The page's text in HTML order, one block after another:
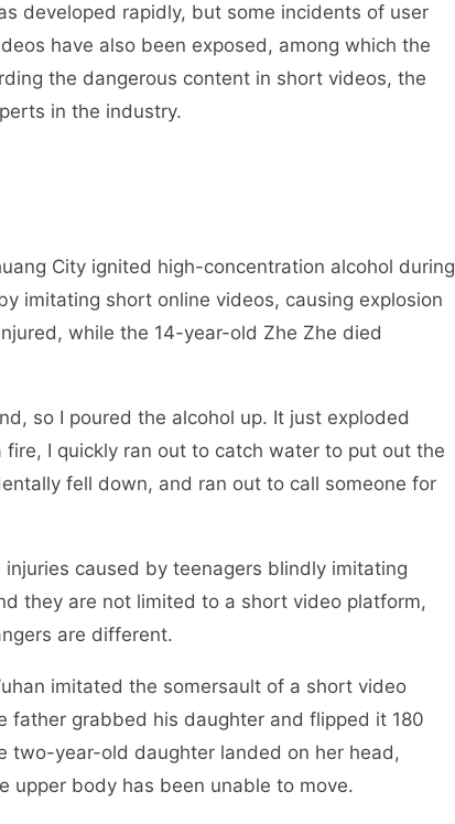
rapidly, but some incidents of user
have also been exposed, among which the
the dangerous content in short videos, the
in the industry.
City ignited high-concentration alcohol during
imitating short online videos, causing explosion
while the 14-year-old Zhe Zhe died
so I poured the alcohol up. It just exploded
I quickly ran out to catch water to put out the
fell down, and ran out to call someone for
caused by teenagers blindly imitating
they are not limited to a short video platform,
are different.
imitated the somersault of a short video
father grabbed his daughter and flipped it 180
two-year-old daughter landed on her head,
upper body has been unable to move.